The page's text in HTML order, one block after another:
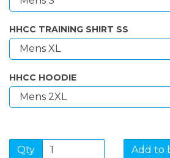
HHCC TRAINING SHIRT SS
HHCC HOODIE
Qty Add to